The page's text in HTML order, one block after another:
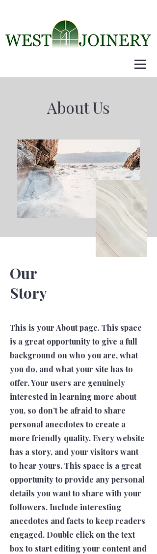
About Us
Our
Story
This is your About page. This space
is a great opportunity to give a full
background on who you are, what
you do, and what your site has to
offer. Your users are genuinely
interested in learning more about
you, so don’t be afraid to share
personal anecdotes to create a
more friendly quality. Every website
has a story, and your visitors want
to hear yours. This space is a great
opportunity to provide any personal
details you want to share with your
followers. Include interesting
anecdotes and facts to keep readers
engaged. Double click on the text
box to start editing your content and